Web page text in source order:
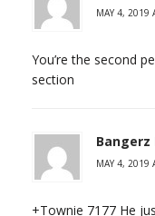
MAY 4, 2019
You’re the second
section
Bangerz
MAY 4, 2019
+Townie 7177 He